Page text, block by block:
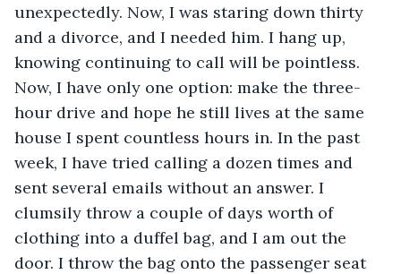
unexpectedly. Now, I was staring down thirty
and a divorce, and I needed him. I hang up,
knowing continuing to call will be pointless.
Now, I have only one option: make the three-
hour drive and hope he still lives at the same
house I spent countless hours in. In the past
week, I have tried calling a dozen times and
sent several emails without an answer. I
clumsily throw a couple of days worth of
clothing into a duffel bag, and I am out the
door. I throw the bag onto the passenger seat